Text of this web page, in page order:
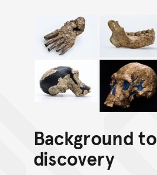
Background to
discovery